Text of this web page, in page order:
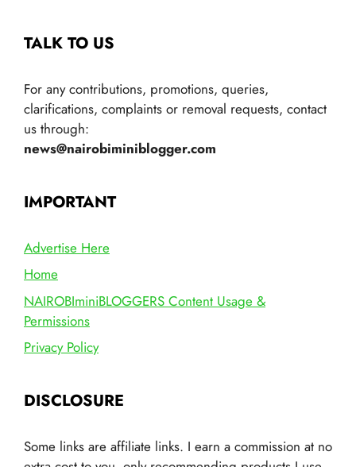
TALK TO US
For any contributions, promotions, queries,
clarifications, complaints or removal requests, contact
us through:
news@nairobiminiblogger.com
IMPORTANT
Advertise Here
Home
NAIROBIminiBLOGGERS Content Usage &
Permissions
Privacy Policy
DISCLOSURE
Some links are affiliate links. I earn a commission at no